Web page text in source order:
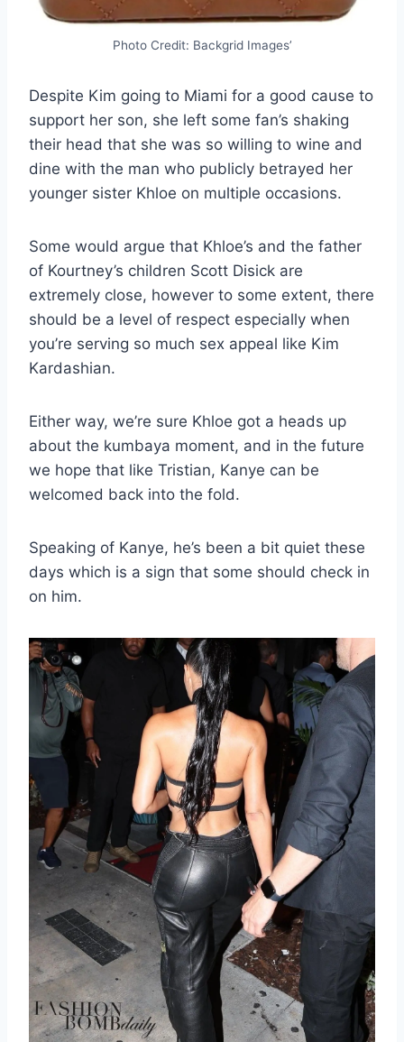
Photo Credit: Backgrid Images’
Despite Kim going to Miami for a good cause to
support her son, she left some fan’s shaking
their head that she was so willing to wine and
dine with the man who publicly betrayed her
younger sister Khloe on multiple occasions.
Some would argue that Khloe’s and the father
of Kourtney’s children Scott Disick are
extremely close, however to some extent, there
should be a level of respect especially when
you’re serving so much sex appeal like Kim
Kardashian.
Either way, we’re sure Khloe got a heads up
about the kumbaya moment, and in the future
we hope that like Tristian, Kanye can be
welcomed back into the fold.
Speaking of Kanye, he’s been a bit quiet these
days which is a sign that some should check in
on him.